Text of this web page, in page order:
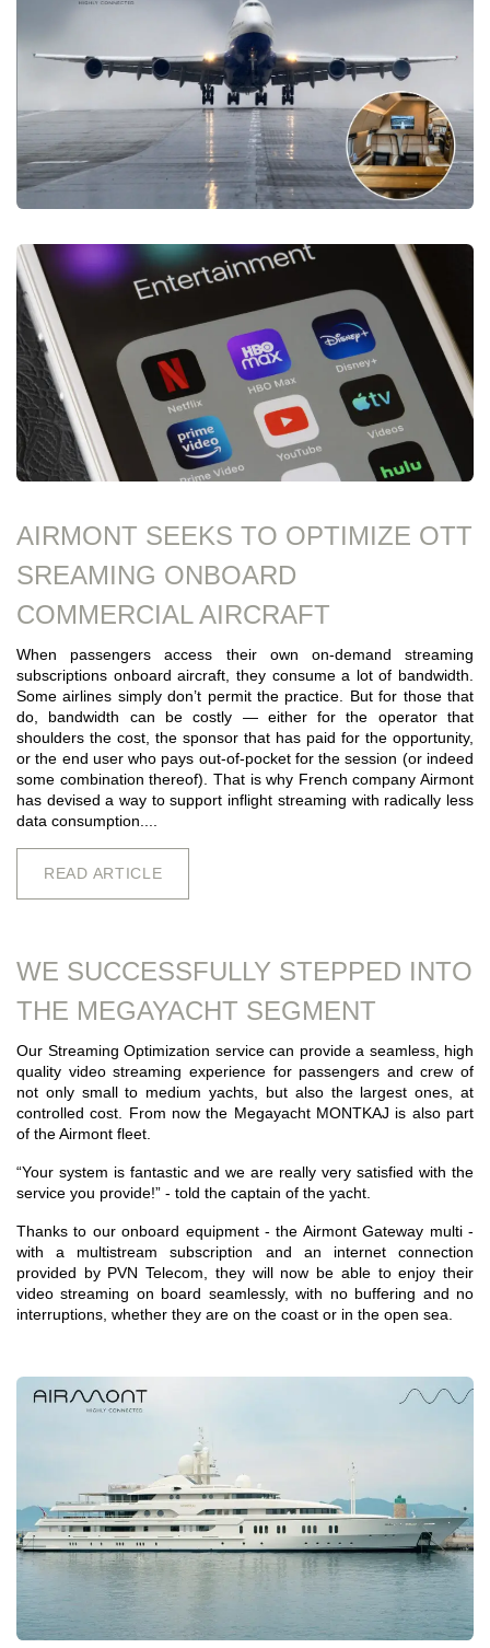
AIRMONT SEEKS TO OPTIMIZE OTT
SREAMING ONBOARD
COMMERCIAL AIRCRAFT
When passengers access their own on-demand streaming
subscriptions onboard aircraft, they consume a lot of bandwidth.
Some airlines simply don’t permit the practice. But for those that
do, bandwidth can be costly — either for the operator that
shoulders the cost, the sponsor that has paid for the opportunity,
or the end user who pays out-of-pocket for the session (or indeed
some combination thereof). That is why French company Airmont
has devised a way to support inflight streaming with radically less
data consumption....
READ ARTICLE
WE SUCCESSFULLY STEPPED INTO
THE MEGAYACHT SEGMENT
Our Streaming Optimization service can provide a seamless, high
quality video streaming experience for passengers and crew of
not only small to medium yachts, but also the largest ones, at
controlled cost. From now the Megayacht MONTKAJ is also part
of the Airmont fleet.
“Your system is fantastic and we are really very satisfied with the
service you provide!” - told the captain of the yacht.
Thanks to our onboard equipment - the Airmont Gateway multi -
with a multistream subscription and an internet connection
provided by PVN Telecom, they will now be able to enjoy their
video streaming on board seamlessly, with no buffering and no
interruptions, whether they are on the coast or in the open sea.